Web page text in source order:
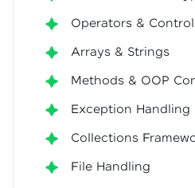
Operators &
Arrays & Strings
Methods & OOP
Exception Handling
Collections
File Handling